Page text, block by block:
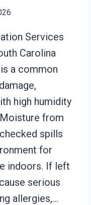
Services
Carolina
a common
high humidity
from
spills
for
indoors. If left
serious
allergies,…